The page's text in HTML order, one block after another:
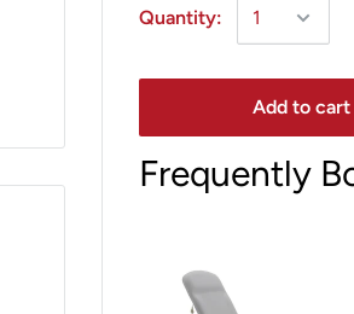
Quantity:
Add to cart
Frequently